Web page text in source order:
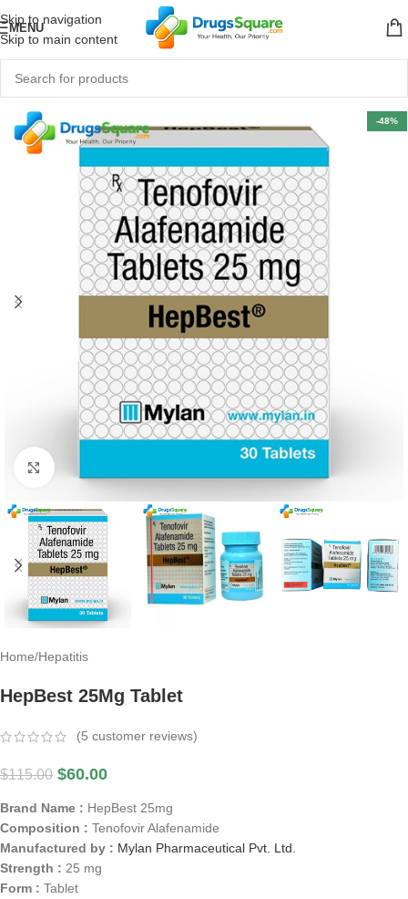
Skip to navigation
Skip to main content
MENU
-48%
Click to enlarge
Home/Hepatitis
HepBest 25Mg Tablet
(5 customer reviews)
$115.00 $60.00
Brand Name : HepBest 25mg
Composition : Tenofovir Alafenamide
Manufactured by : Mylan Pharmaceutical Pvt. Ltd.
Strength : 25 mg
Form : Tablet